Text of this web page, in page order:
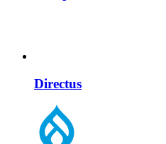
Directus